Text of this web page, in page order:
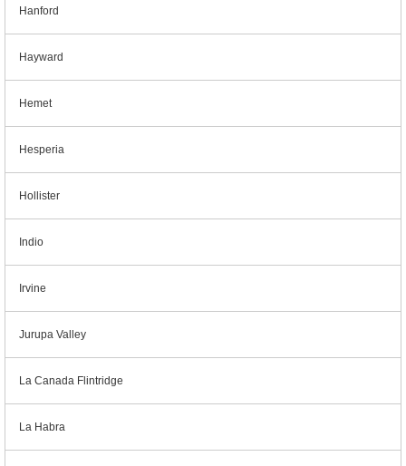
Hanford
Hayward
Hemet
Hesperia
Hollister
Indio
Irvine
Jurupa Valley
La Canada Flintridge
La Habra